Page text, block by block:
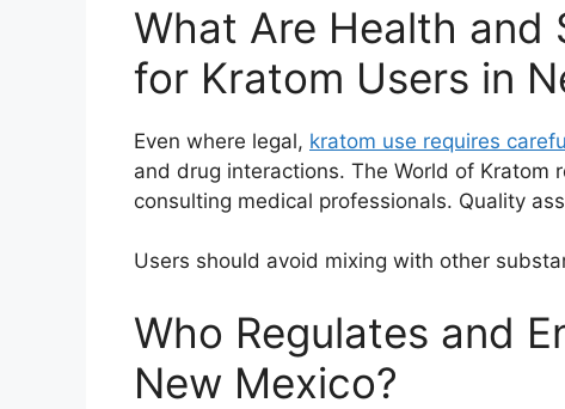
What Are Health and
for Kratom Users in
Even where legal, kratom use requires
and drug interactions. The World of
consulting medical professionals. Quality
Users should avoid mixing with other
Who Regulates and
New Mexico?